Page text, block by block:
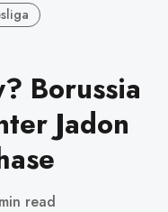
Borussia
Jadon
read